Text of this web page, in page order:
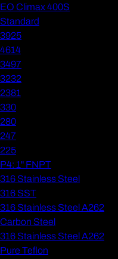
EO Climax 400S
Standard
3925
4614
3497
3232
2381
330
280
247
225
P4: 1" FNPT
316 Stainless Steel
316 SST
316 Stainless Steel A262
Carbon Steel
316 Stainless Steel A262
Pure Teflon